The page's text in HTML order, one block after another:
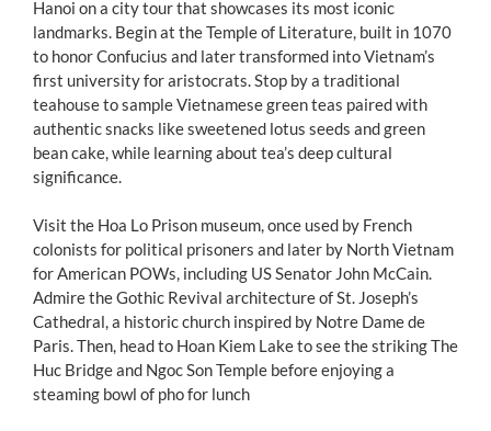
Hanoi on a city tour that showcases its most iconic
landmarks. Begin at the Temple of Literature, built in 1070
to honor Confucius and later transformed into Vietnam’s
first university for aristocrats. Stop by a traditional
teahouse to sample Vietnamese green teas paired with
authentic snacks like sweetened lotus seeds and green
bean cake, while learning about tea’s deep cultural
significance.
Visit the Hoa Lo Prison museum, once used by French
colonists for political prisoners and later by North Vietnam
for American POWs, including US Senator John McCain.
Admire the Gothic Revival architecture of St. Joseph’s
Cathedral, a historic church inspired by Notre Dame de
Paris. Then, head to Hoan Kiem Lake to see the striking The
Huc Bridge and Ngoc Son Temple before enjoying a
steaming bowl of pho for lunch